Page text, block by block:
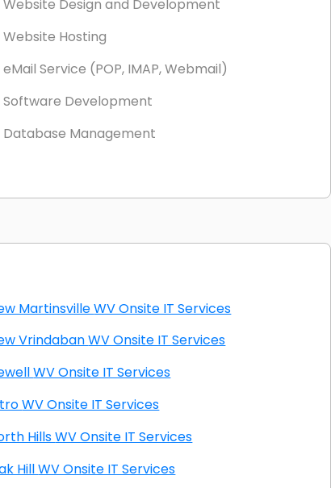
Website Design and Development
Website Hosting
eMail Service (POP, IMAP, Webmail)
Software Development
Database Management
Graphic Design
New Martinsville WV Onsite IT Services
New Vrindaban WV Onsite IT Services
Newell WV Onsite IT Services
Nitro WV Onsite IT Services
North Hills WV Onsite IT Services
Oak Hill WV Onsite IT Services